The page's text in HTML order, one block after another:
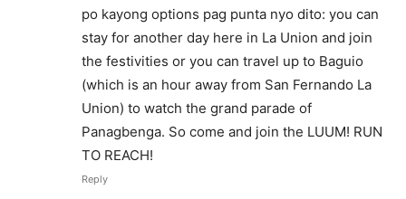
po kayong options pag punta nyo dito: you can
stay for another day here in La Union and join
the festivities or you can travel up to Baguio
(which is an hour away from San Fernando La
Union) to watch the grand parade of
Panagbenga. So come and join the LUUM! RUN
TO REACH!
Reply